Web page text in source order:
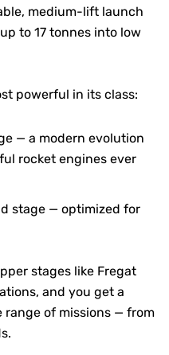
medium-lift launch
to 17 tonnes into low
powerful in its class:
— a modern evolution
rocket engines ever
stage — optimized for
stages like Fregat
and you get a
of missions — from